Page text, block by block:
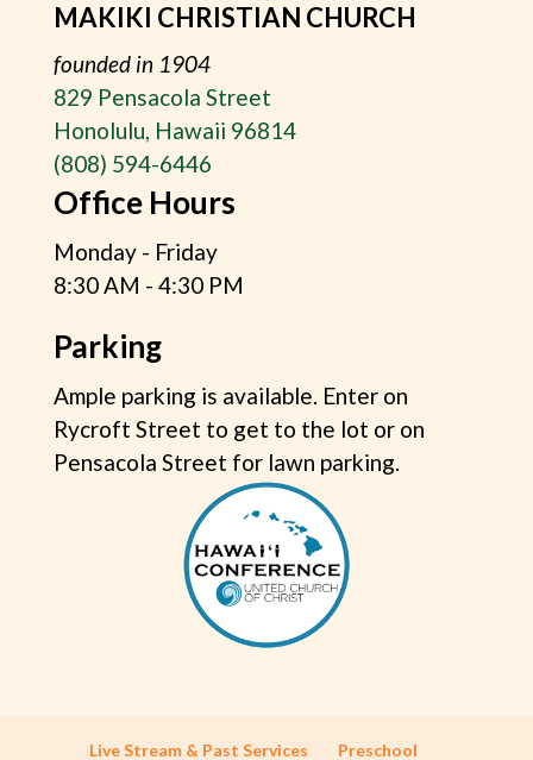
MAKIKI CHRISTIAN CHURCH
founded in 1904
829 Pensacola Street
Honolulu, Hawaii 96814
(808) 594-6446
Office Hours
Monday - Friday
8:30 AM - 4:30 PM
Parking
Ample parking is available. Enter on
Rycroft Street to get to the lot or on
Pensacola Street for lawn parking.
Live Stream & Past Services Preschool